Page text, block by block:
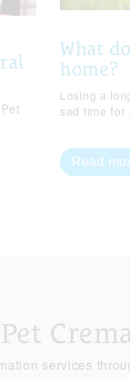
What
home?
Losing a
sad time for
Read
services